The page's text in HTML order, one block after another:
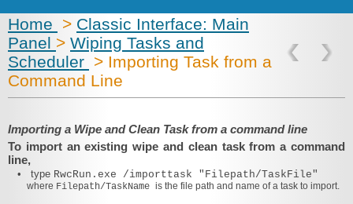
Home > Classic Interface: Main
Panel > Wiping Tasks and
Scheduler > Importing Task from a
Command Line
Importing a Wipe and Clean Task from a command line
To import an existing wipe and clean task from a command
line,
• type RwcRun.exe /importtask "Filepath/TaskFile"
where Filepath/TaskName is the file path and name of a task to import.